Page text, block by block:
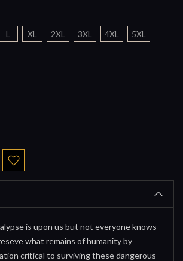
L XL 2XL 3XL 4XL 5XL
is upon us but not everyone knows
what remains of humanity by
critical to surviving these dangerous